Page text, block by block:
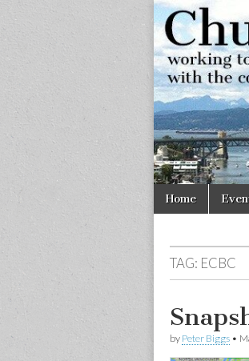
for
Working
together,
with the
community
Main
menu
Skip
Home
TAG: ECBC
by Peter Biggs •